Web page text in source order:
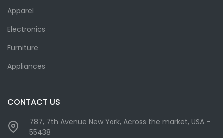
Apparel
Electronics
Furniture
Appliances
CONTACT US
787, 7th Avenue New York, Across the market, USA -
55438